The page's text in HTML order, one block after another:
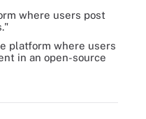
where users post
platform where users
in an open-source
list of 10 social media sites